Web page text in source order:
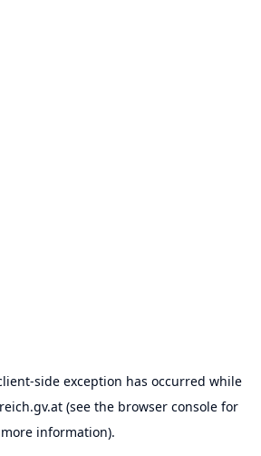
-side exception has occurred while
(see the browser consolefor
more information).